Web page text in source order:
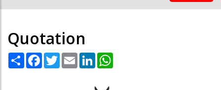
Quotation
Share Facebook
TwitterEmail LinkedIn